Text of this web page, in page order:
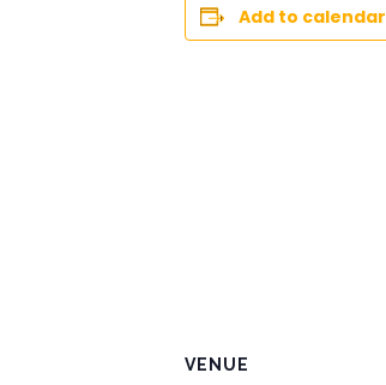
Add to calendar
VENUE